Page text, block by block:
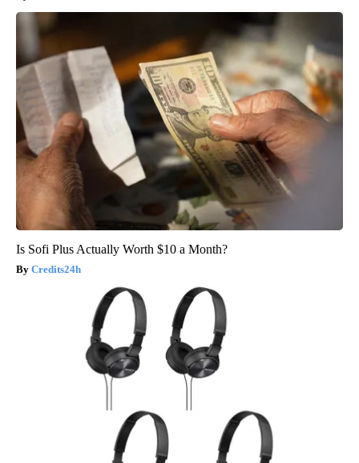
Is Sofi Plus Actually Worth $10 a Month?
Credits24h